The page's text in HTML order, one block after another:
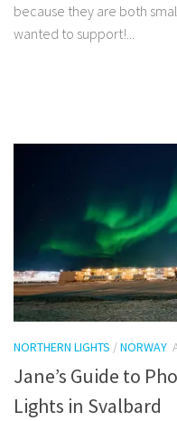
because they are both
wanted to support!...
NORTHERN LIGHTS /NORWAY
Jane’s Guide to
Lights in Svalbard